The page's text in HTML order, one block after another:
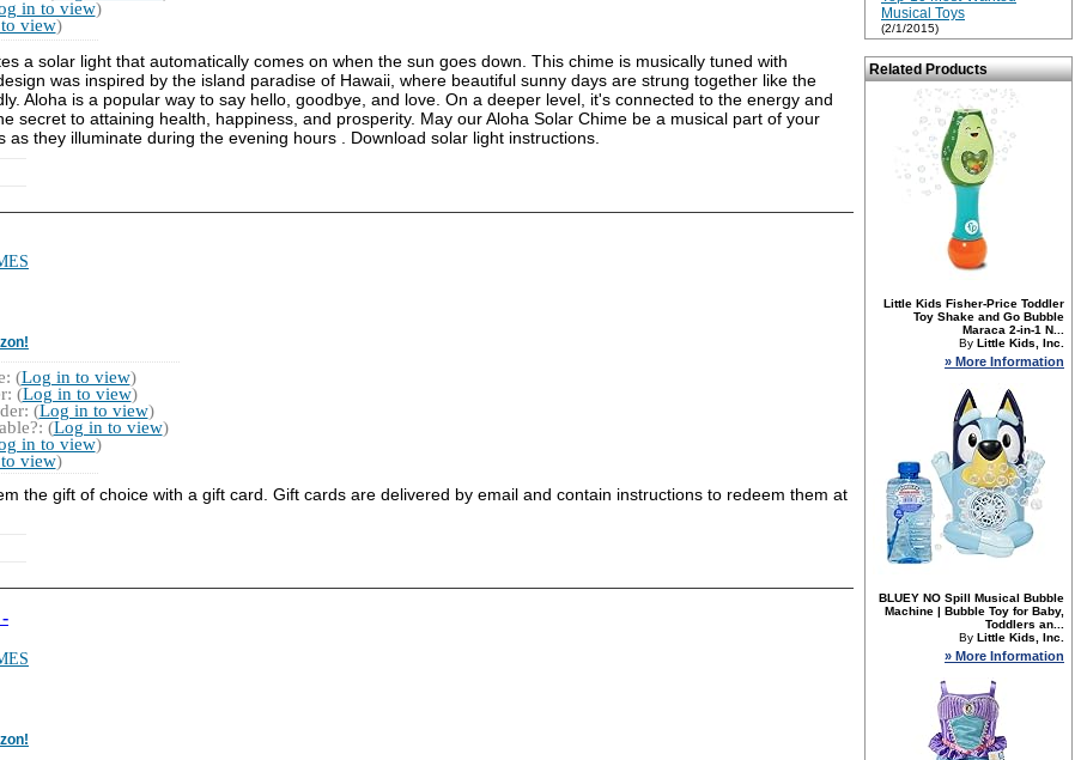
in to view)
view)
a solar light that automatically comes on when the sun goes down. This chime is musically tuned with
was inspired by the island paradise of Hawaii, where beautiful sunny days are strung together like the
Aloha is a popular way to say hello, goodbye, and love. On a deeper level, it's connected to the energy and
secret to attaining health, happiness, and prosperity. May our Aloha Solar Chime be a musical part of your
they illuminate during the evening hours . Download solar light instructions.
(Log in to view)
(Log in to view)
(Log in to view)
(Log in to view)
in to view)
view)
the gift of choice with a gift card. Gift cards are delivered by email and contain instructions to redeem them at
Musical Toys
(2/1/2015)
Related Products
Little Kids Fisher-Price Toddler
Toy Shake and Go Bubble
Maraca 2-in-1 N...
By Little Kids, Inc.
» More Information
BLUEY NO Spill Musical Bubble
Machine | Bubble Toy for Baby,
Toddlers an...
By Little Kids, Inc.
» More Information